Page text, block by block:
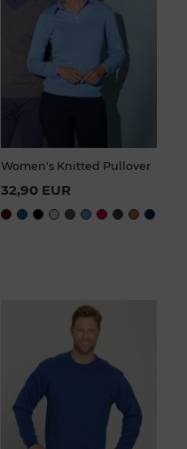
Women's Knitted Pullover
32,90 EUR